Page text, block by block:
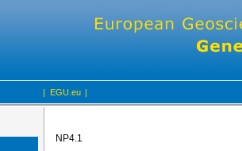
| EGU.eu |
NP4.1